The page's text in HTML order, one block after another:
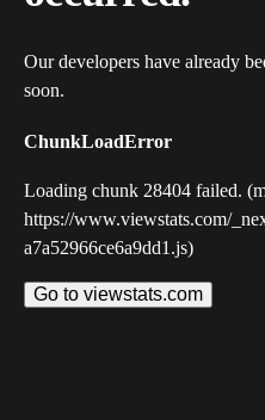
Our developers have already
soon.
ChunkLoadError
Loading chunk 28404 failed.
https://www.viewstats.com/
a7a52966ce6a9dd1.js)
Go to viewstats.com